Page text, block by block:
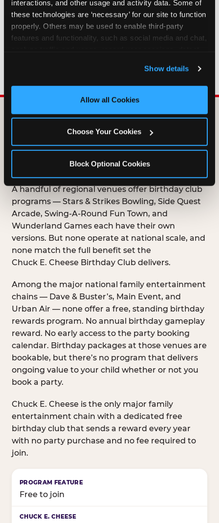
interactions, and other usage and activity data. Some of
these technologies are ‘necessary’ for our site to function
properly. Others may be used to enable third-party
features and functionality, such as social media and chat,
and measure and target content and ads, here and on
third party sites. Click ‘Allow All Cookies’ to use this
site with all cookies enabled, or click ‘Block Optional
Show details
Allow all Cookies
Choose Your Cookies
Block Optional Cookies
HOW LONG ARE BIRTHDAY CLUB
OFFERS VALID?
DOES ANY FAMILY
ENTERTAINMENT CENTER
OFFER A FREE
BIRTHDAY CLUB?
A handful of regional venues offer birthday club
programs — Stars & Strikes Bowling, Side Quest
Arcade, Swing-A-Round Fun Town, and
Wunderland Games each have their own
versions. But none operate at national scale, and
none match the full benefit set the
Chuck E. Cheese Birthday Club delivers.
Among the major national family entertainment
chains — Dave & Buster’s, Main Event, and
Urban Air — none offer a free, standing birthday
rewards program. No annual birthday gameplay
reward. No early access to the party booking
calendar. Birthday packages at those venues are
bookable, but there’s no program that delivers
ongoing value to your child whether or not you
book a party.
Chuck E. Cheese is the only major family
entertainment chain with a dedicated free
birthday club that sends a reward every year
with no party purchase and no fee required to
join.
Birthday club program comparison across major
Free to join